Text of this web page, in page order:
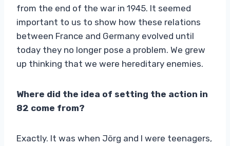
from the end of the war in 1945. It seemed
important to us to show how these relations
between France and Germany evolved until
today they no longer pose a problem. We grew
up thinking that we were hereditary enemies.
Where did the idea of ​​setting the action in
82 come from?
Exactly. It was when Jörg and I were teenagers,